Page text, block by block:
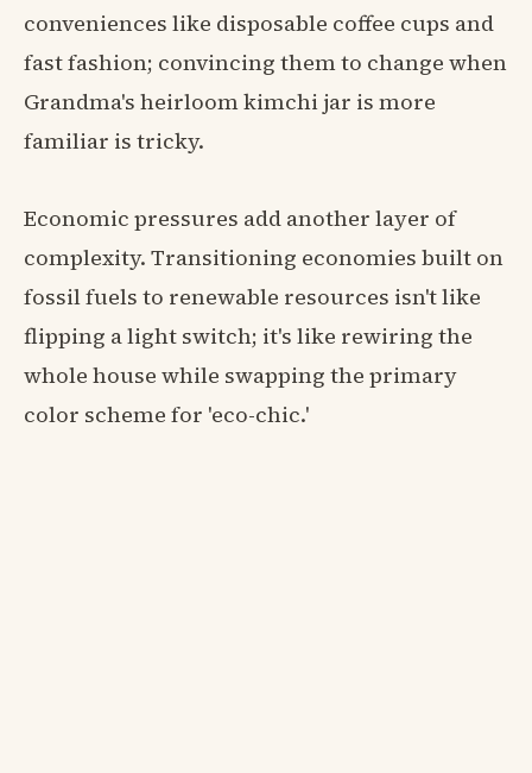
conveniences like disposable coffee cups and
fast fashion; convincing them to change when
Grandma's heirloom kimchi jar is more
familiar is tricky.
Economic pressures add another layer of
complexity. Transitioning economies built on
fossil fuels to renewable resources isn't like
flipping a light switch; it's like rewiring the
whole house while swapping the primary
color scheme for 'eco-chic.'